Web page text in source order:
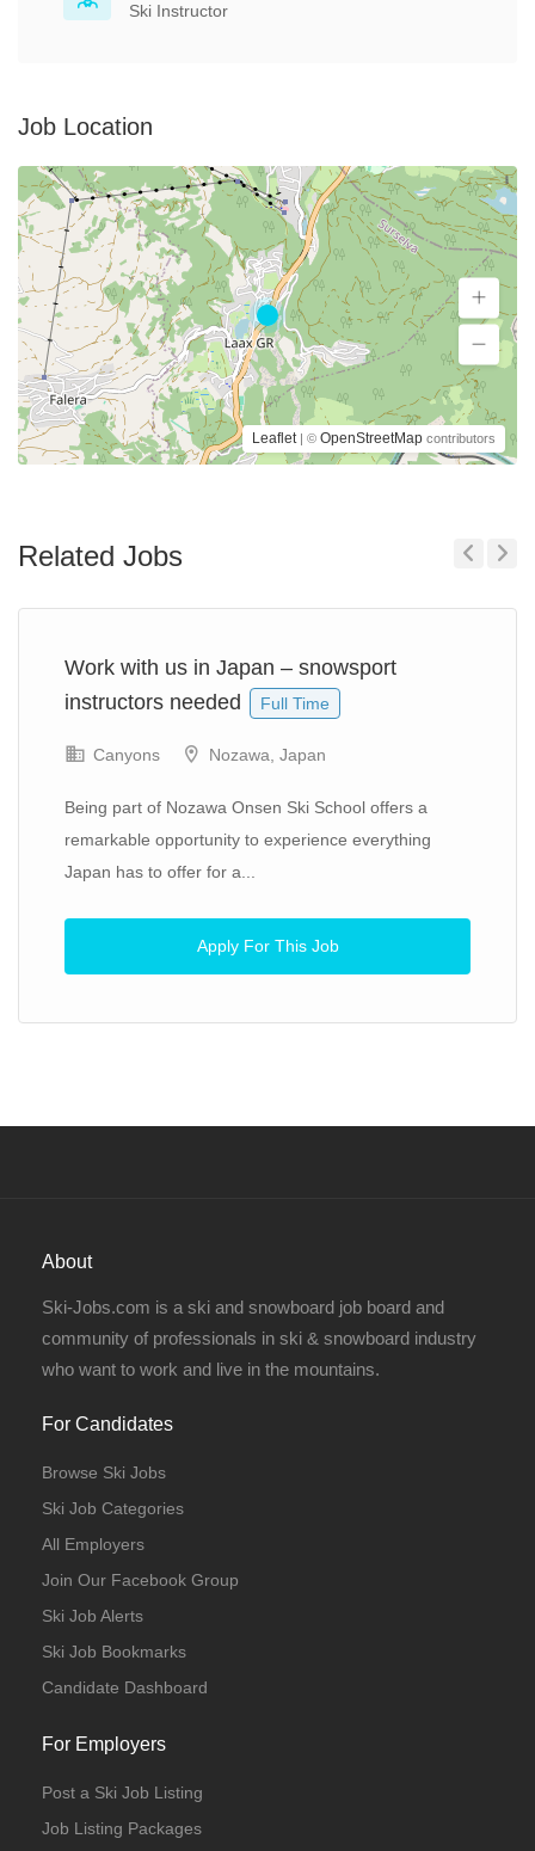
Ski Instructor
Job Location
Leaflet | © OpenStreetMap contributors
Related Jobs
Work with us in Japan – snowsport
instructors needed
Full Time
Canyons Nozawa, Japan
Being part of Nozawa Onsen Ski School offers a
remarkable opportunity to experience everything
Japan has to offer for a...
Apply For This Job
About
Ski-Jobs.com is a ski and snowboard job board and
community of professionals in ski & snowboard industry
who want to work and live in the mountains.
For Candidates
Browse Ski Jobs
Ski Job Categories
All Employers
Join Our Facebook Group
Ski Job Alerts
Ski Job Bookmarks
Candidate Dashboard
For Employers
Post a Ski Job Listing
Job Listing Packages